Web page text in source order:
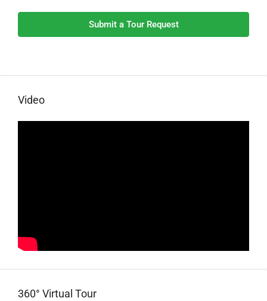
Submit a Tour Request
Video
360° Virtual Tour